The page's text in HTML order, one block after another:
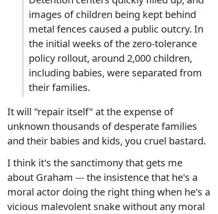
images of children being kept behind
metal fences caused a public outcry. In
the initial weeks of the zero-tolerance
policy rollout, around 2,000 children,
including babies, were separated from
their families.
It will "repair itself" at the expense of
unknown thousands of desperate families
and their babies and kids, you cruel bastard.
I think it's the sanctimony that gets me
about Graham --- the insistence that he's a
moral actor doing the right thing when he's a
vicious malevolent snake without any moral